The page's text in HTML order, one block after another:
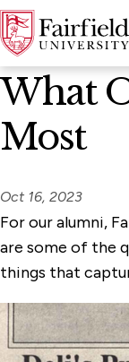
News Home
What
Most
Oct 16, 2023
For our alumni,
are some of the
things that